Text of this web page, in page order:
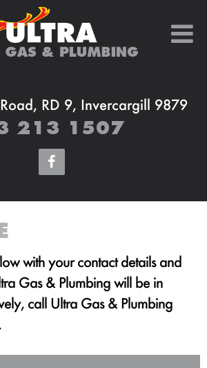
RD 9, Invercargill 9879
213 1507
with your contact details and
Gas & Plumbing will be in
call Ultra Gas & Plumbing